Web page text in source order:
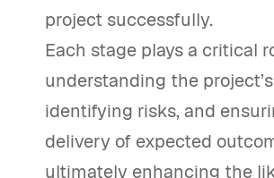
project successfully.
Each stage plays a critical
understanding the
identifying risks, and
delivery of expected
ultimately enhancing the